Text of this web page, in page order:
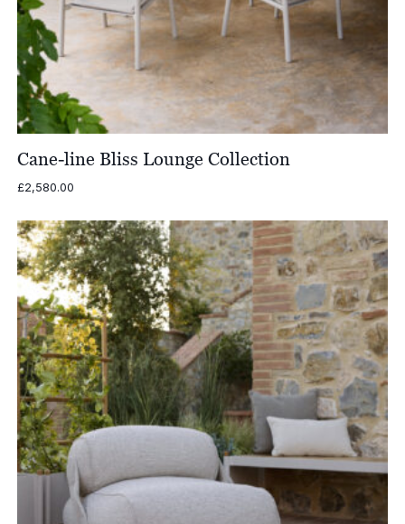
Cane-line Bliss Lounge Collection
£2,580.00